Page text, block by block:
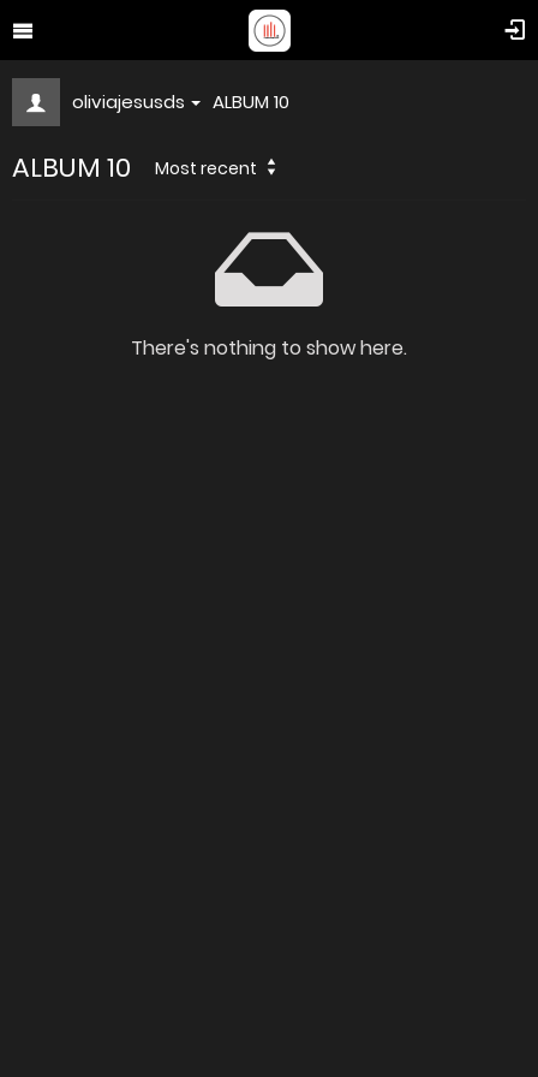
oliviajesusds ALBUM 10
ALBUM 10 Most recent
There's nothing to show here.